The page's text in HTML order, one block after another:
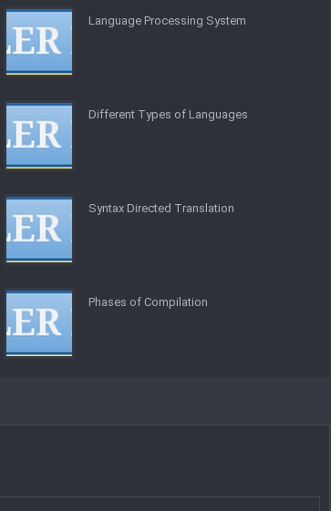
Language Processing System
Different Types of Languages
Syntax Directed Translation
Phases of Compilation